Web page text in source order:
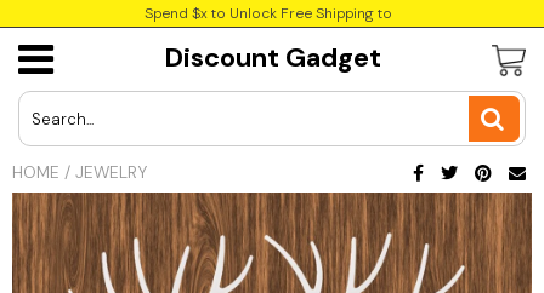
Spend $x to Unlock Free Shipping to
Discount Gadget
HOME / JEWELRY
Best Sellers Trending Deals
USD
JPY
CAD
INR